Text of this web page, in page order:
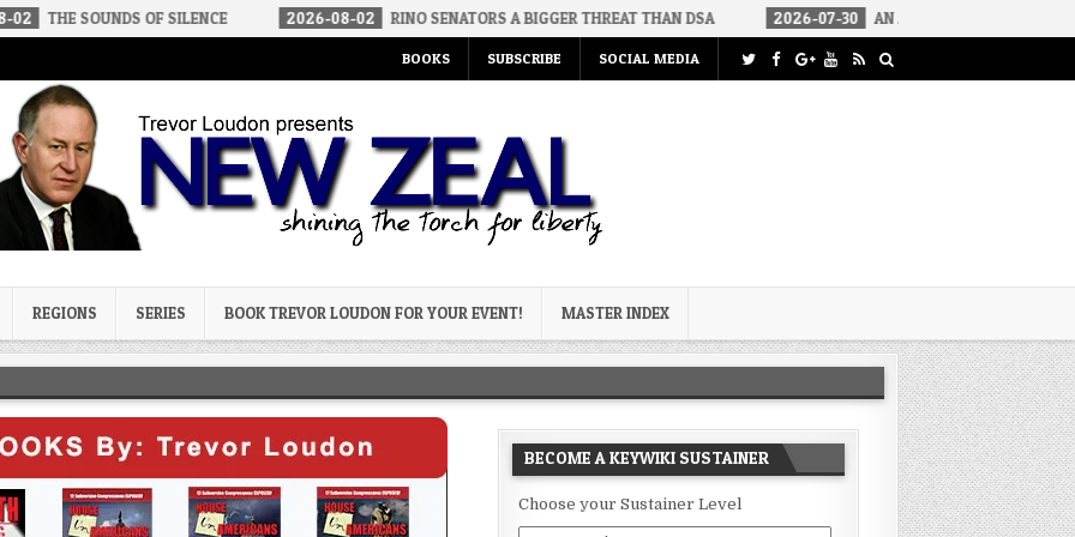
OF SILENCE 2026-08-02 RINO SENATORS A BIGGER THREAT THAN DSA 2026-07-30 AN ACT OF WAR
BOOKS SUBSCRIBE SOCIAL MEDIA
REGIONS SERIES BOOK TREVOR LOUDON FOR YOUR EVENT! MASTER INDEX
BECOME A KEYWIKI SUSTAINER
Choose your Sustainer Level